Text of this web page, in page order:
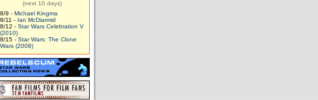
(next 10 days)
8/9 - Michael Kingma
8/11 - Ian McDiarmid
8/12 - Star Wars Celebration V
(2010)
8/15 - Star Wars: The Clone
Wars (2008)